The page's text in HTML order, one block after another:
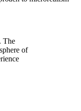
The
of